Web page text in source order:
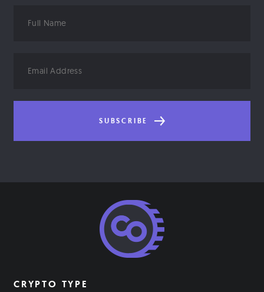
Name
Address
SUBSCRIBE
CRYPTO TYPE